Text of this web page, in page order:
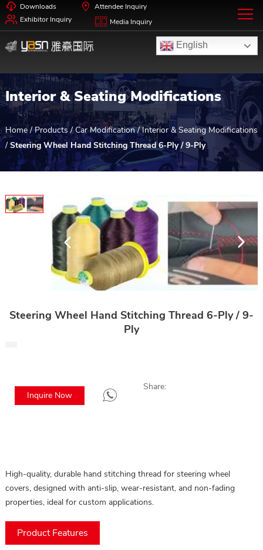
Downloads
Attendee Inquiry
Exhibitor Inquiry
Media Inquiry
English
Interior & Seating Modifications
Home / Products/Car Modification/Interior & Seating Modifications
/ Steering Wheel Hand Stitching Thread 6-Ply / 9-Ply
Steering Wheel Hand Stitching Thread 6-Ply / 9-
Ply
Inquire Now
Share:
High-quality, durable hand stitching thread for steering wheel
covers, designed with anti-slip, wear-resistant, and non-fading
properties, ideal for custom applications.
Product Features